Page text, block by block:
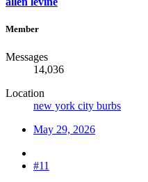
Member
Messages
14,036
Location
new york city burbs
May 29, 2026
#11